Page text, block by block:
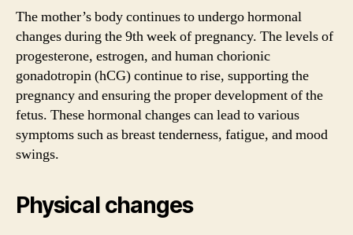
The mother’s body continues to undergo hormonal
changes during the 9th week of pregnancy. The levels of
progesterone, estrogen, and human chorionic
gonadotropin (hCG) continue to rise, supporting the
pregnancy and ensuring the proper development of the
fetus. These hormonal changes can lead to various
symptoms such as breast tenderness, fatigue, and mood
swings.
Physical changes